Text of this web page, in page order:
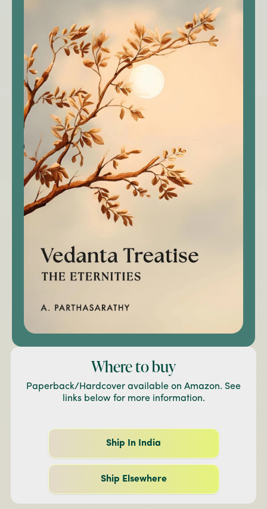
Where to buy
Paperback/Hardcover available on Amazon. See
links below for more information.
Ship In India
Ship Elsewhere